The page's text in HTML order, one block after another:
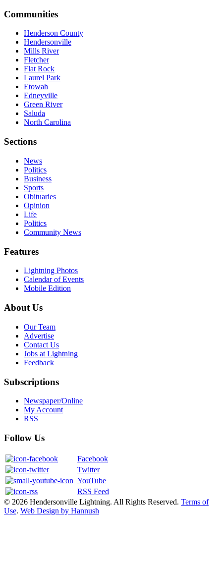
Communities
Henderson County
Hendersonville
Mills River
Fletcher
Flat Rock
Laurel Park
Etowah
Edneyville
Green River
Saluda
North Carolina
Sections
News
Politics
Business
Sports
Obituaries
Opinion
Life
Politics
Community News
Features
Lightning Photos
Calendar of Events
Mobile Edition
About Us
Our Team
Advertise
Contact Us
Jobs at Lightning
Feedback
Subscriptions
Newspaper/Online
My Account
RSS
Follow Us
Facebook
Twitter
YouTube
RSS Feed
© 2026 Hendersonville Lightning. All Rights Reserved. Terms of
Use. Web Design by Hannush